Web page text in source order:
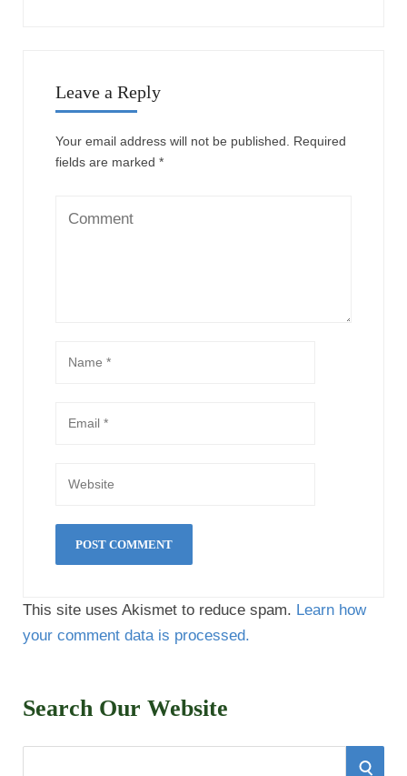
Leave a Reply
Your email address will not be published.
Required
fields are marked *
This site uses Akismet to reduce spam. Learn how
your comment data is processed.
Search Our Website
S